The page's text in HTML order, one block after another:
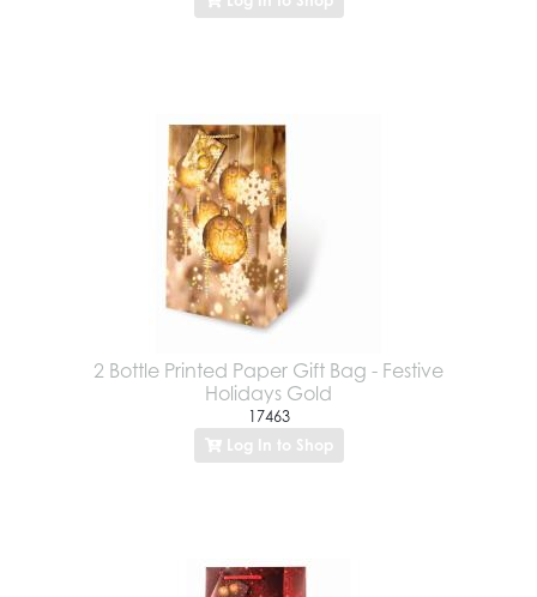
2 Bottle Printed Paper Gift Bag - Festive
Holidays Gold
17463
Log In to Shop